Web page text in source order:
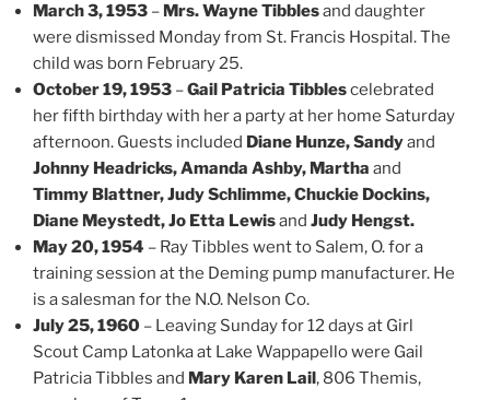
March 3, 1953 – Mrs. Wayne Tibblesand daughter
were dismissed Monday from St. Francis Hospital. The
child was born February 25.
October 19, 1953 –Gail Patricia Tibblescelebrated
her fifth birthday with her a party at her home Saturday
afternoon. Guests included Diane Hunze, Sandyand
Johnny Headricks, Amanda Ashby, Martha and
Timmy Blattner, Judy Schlimme, Chuckie Dockins,
Diane Meystedt, Jo Etta Lewisand Judy Hengst.
May 20, 1954 – Ray Tibbles went to Salem, O. for a
training session at the Deming pump manufacturer. He
is a salesman for the N.O. Nelson Co.
July 25, 1960 – Leaving Sunday for 12 days at Girl
Scout Camp Latonka at Lake Wappapello were Gail
Patricia Tibbles and Mary Karen Lail , 806 Themis,